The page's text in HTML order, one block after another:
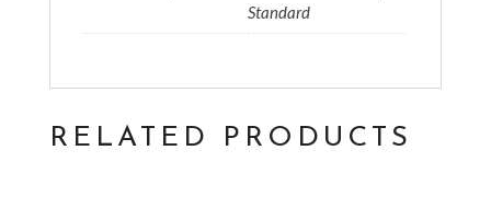
Standard
RELATED PRODUCTS